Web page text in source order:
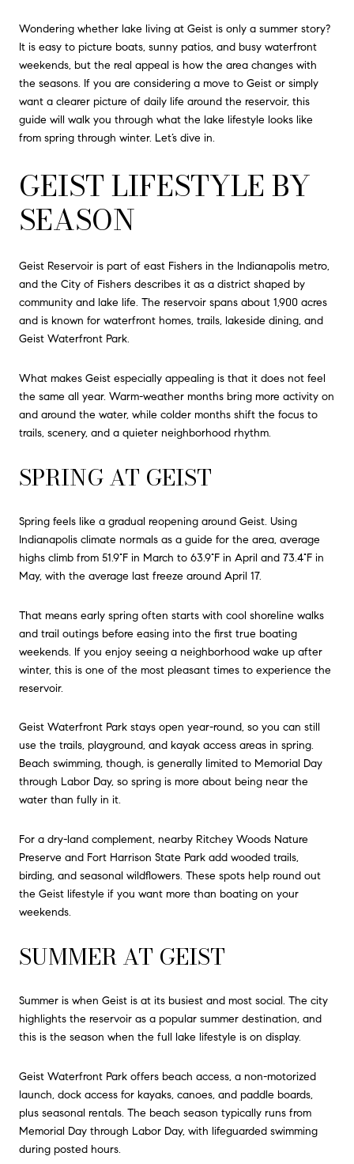
Wondering whether lake living at Geist is only a summer story?
It is easy to picture boats, sunny patios, and busy waterfront
weekends, but the real appeal is how the area changes with
the seasons. If you are considering a move to Geist or simply
want a clearer picture of daily life around the reservoir, this
guide will walk you through what the lake lifestyle looks like
from spring through winter. Let’s dive in.
GEIST LIFESTYLE BY
SEASON
Geist Reservoir is part of east Fishers in the Indianapolis metro,
and the City of Fishers describes it as a district shaped by
community and lake life. The reservoir spans about 1,900 acres
and is known for waterfront homes, trails, lakeside dining, and
Geist Waterfront Park.
What makes Geist especially appealing is that it does not feel
the same all year. Warm-weather months bring more activity on
and around the water, while colder months shift the focus to
trails, scenery, and a quieter neighborhood rhythm.
SPRING AT GEIST
Spring feels like a gradual reopening around Geist. Using
Indianapolis climate normals as a guide for the area, average
highs climb from 51.9°F in March to 63.9°F in April and 73.4°F in
May, with the average last freeze around April 17.
That means early spring often starts with cool shoreline walks
and trail outings before easing into the first true boating
weekends. If you enjoy seeing a neighborhood wake up after
winter, this is one of the most pleasant times to experience the
reservoir.
Geist Waterfront Park stays open year-round, so you can still
use the trails, playground, and kayak access areas in spring.
Beach swimming, though, is generally limited to Memorial Day
through Labor Day, so spring is more about being near the
water than fully in it.
For a dry-land complement, nearby Ritchey Woods Nature
Preserve and Fort Harrison State Park add wooded trails,
birding, and seasonal wildflowers. These spots help round out
the Geist lifestyle if you want more than boating on your
weekends.
SUMMER AT GEIST
Summer is when Geist is at its busiest and most social. The city
highlights the reservoir as a popular summer destination, and
this is the season when the full lake lifestyle is on display.
Geist Waterfront Park offers beach access, a non-motorized
launch, dock access for kayaks, canoes, and paddle boards,
plus seasonal rentals. The beach season typically runs from
Memorial Day through Labor Day, with lifeguarded swimming
during posted hours.